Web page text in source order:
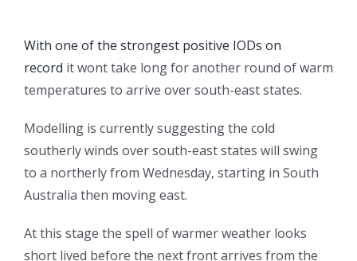
With one of the strongest positive IODs on
record it wont take long for another round of warm
temperatures to arrive over south-east states.
Modelling is currently suggesting the cold
southerly winds over south-east states will swing
to a northerly from Wednesday, starting in South
Australia then moving east.
At this stage the spell of warmer weather looks
short lived before the next front arrives from the